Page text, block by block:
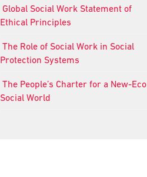
Global Social Work Statement of
Ethical Principles
The Role of Social Work in Social
Protection Systems
The People’s Charter for a New-Eco
Social World